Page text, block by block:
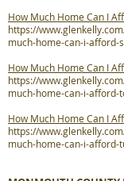
How Much Home Can I
https://
much-home-can-i-afford-
How Much Home Can I
https://
much-home-can-i-afford-
How Much Home Can I
https://
much-home-can-i-afford-